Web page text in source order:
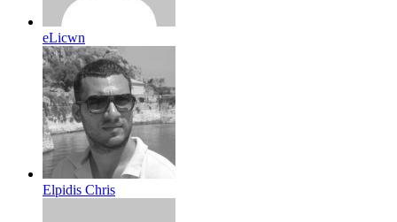
eLicwn
Elpidis Chris